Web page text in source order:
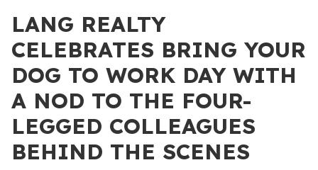
LANG REALTY
CELEBRATES BRING YOUR
DOG TO WORK DAY WITH
A NOD TO THE FOUR-
LEGGED COLLEAGUES
BEHIND THE SCENES